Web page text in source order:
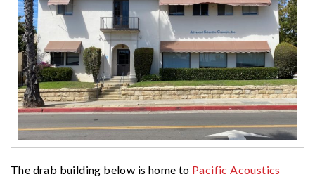
The drab building below is home to Pacific Acoustics